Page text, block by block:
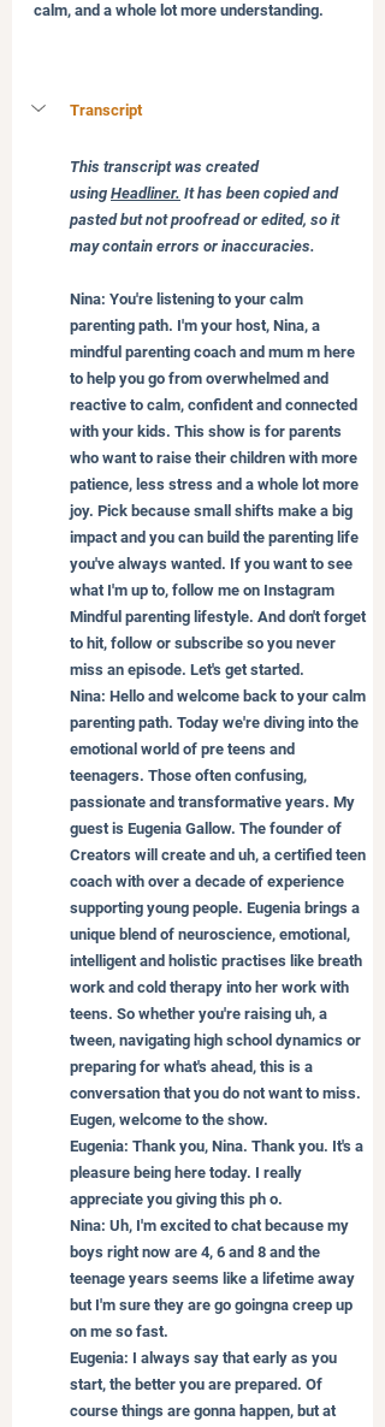
calm, and a whole lot more understanding.
Transcript
This transcript was created
using Headliner. It has been copied and
pasted but not proofread or edited, so it
may contain errors or inaccuracies.
Nina: You're listening to your calm
parenting path. I'm your host, Nina, a
mindful parenting coach and mum m here
to help you go from overwhelmed and
reactive to calm, confident and connected
with your kids. This show is for parents
who want to raise their children with more
patience, less stress and a whole lot more
joy. Pick because small shifts make a big
impact and you can build the parenting life
you've always wanted. If you want to see
what I'm up to, follow me on Instagram
Mindful parenting lifestyle. And don't forget
to hit, follow or subscribe so you never
miss an episode. Let's get started.
Nina: Hello and welcome back to your calm
parenting path. Today we're diving into the
emotional world of pre teens and
teenagers. Those often confusing,
passionate and transformative years. My
guest is Eugenia Gallow. The founder of
Creators will create and uh, a certified teen
coach with over a decade of experience
supporting young people. Eugenia brings a
unique blend of neuroscience, emotional,
intelligent and holistic practises like breath
work and cold therapy into her work with
teens. So whether you're raising uh, a
tween, navigating high school dynamics or
preparing for what's ahead, this is a
conversation that you do not want to miss.
Eugen, welcome to the show.
Eugenia: Thank you, Nina. Thank you. It's a
pleasure being here today. I really
appreciate you giving this ph o.
Nina: Uh, I'm excited to chat because my
boys right now are 4, 6 and 8 and the
teenage years seems like a lifetime away
but I'm sure they are go goingna creep up
on me so fast.
Eugenia: I always say that early as you
start, the better you are prepared. Of
course things are gonna happen, but at